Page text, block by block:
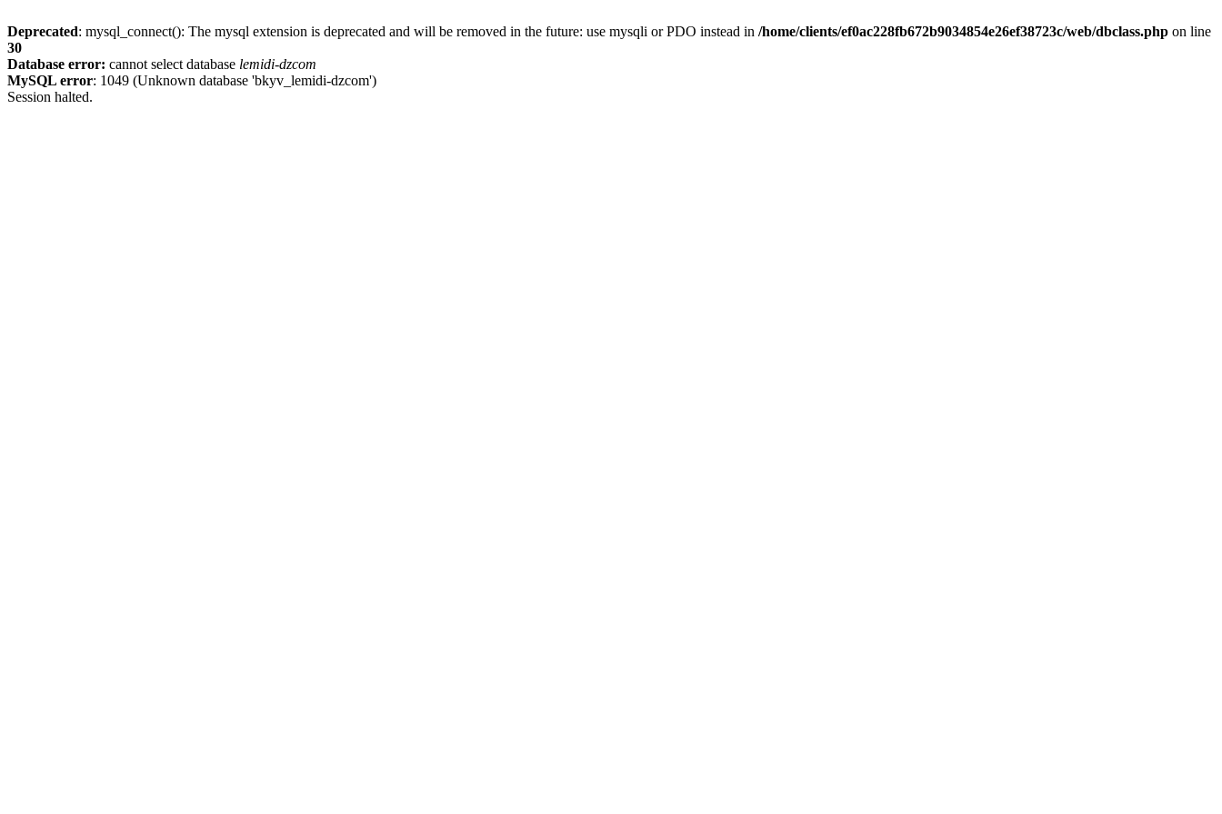
Deprecated: mysql_connect(): The mysql extension is deprecated and will be removed in the future: use mysqli or PDO instead in /home/clients/ef0ac228fb672b9034854e26ef38723c/web/dbclass.php on line
30
Database error: cannot select database lemidi-dzcom
MySQL error: 1049 (Unknown database 'bkyv_lemidi-dzcom')
Session halted.